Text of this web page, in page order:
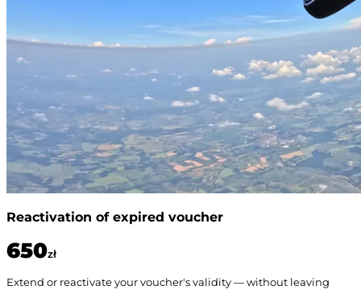
Reactivation of expired voucher
650zł
Extend or reactivate your voucher's validity — without leaving